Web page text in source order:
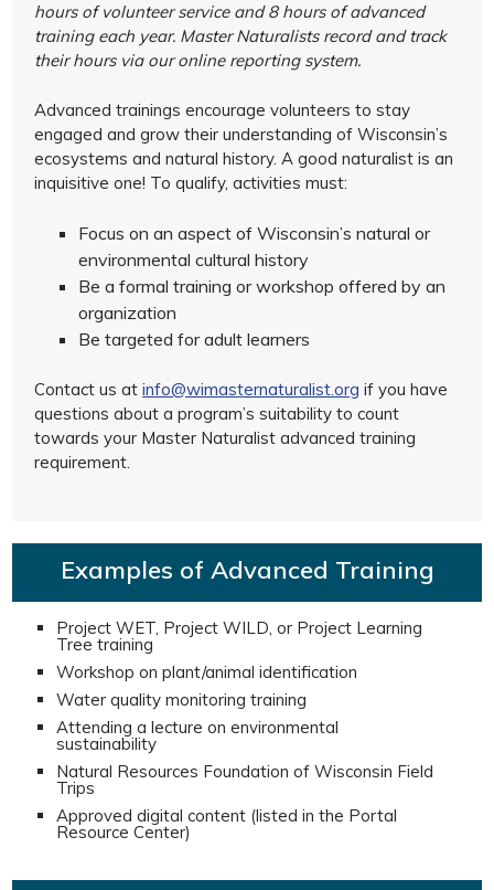
hours of volunteer service and 8 hours of advanced
training each year. Master Naturalists record and track
their hours via our online reporting system.
Advanced trainings encourage volunteers to stay
engaged and grow their understanding of Wisconsin’s
ecosystems and natural history. A good naturalist is an
inquisitive one! To qualify, activities must:
Focus on an aspect of Wisconsin’s natural or
environmental cultural history
Be a formal training or workshop offered by an
organization
Be targeted for adult learners
Contact us atinfo@wimasternaturalist.org if you have
questions about a program’s suitability to count
towards your Master Naturalist advanced training
requirement.
Examples of Advanced Training
Project WET, Project WILD, or Project Learning
Tree training
Workshop on plant/animal identification
Water quality monitoring training
Attending a lecture on environmental
sustainability
Natural Resources Foundation of Wisconsin Field
Trips
Approved digital content (listed in the Portal
Resource Center)